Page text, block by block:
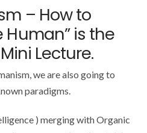
– How to
Human” is the
Lecture.
we are also going to
paradigms.
) merging with Organic